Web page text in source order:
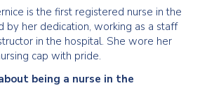
is the first registered nurse in the
by her dedication, working as a staff
in the hospital. She wore her
cap with pride.
being a nurse in the